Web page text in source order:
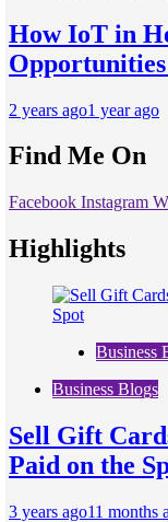
How IoT in
Opportunities
2 years ago1 year ago
Find Me On
Facebook Instagram
Highlights
Business
Business Blogs
Sell Gift
Paid on the
3 years ago11 months